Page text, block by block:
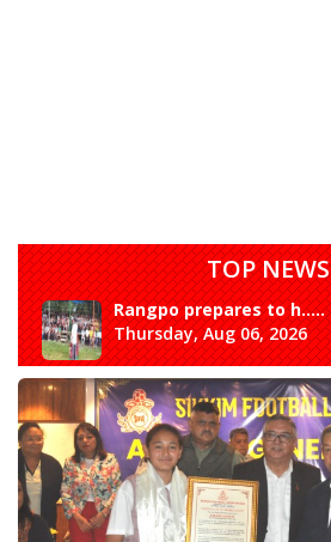
TOP NEWS
Rangpo prepares to h.....
Thursday, Aug 06, 2026